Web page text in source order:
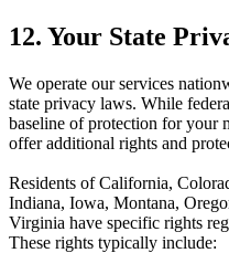
12. Your State
We operate our services
state privacy laws. While
baseline of protection for your
offer additional rights and
Residents of California,
Indiana, Iowa, Montana,
Virginia have specific rights
These rights typically include: